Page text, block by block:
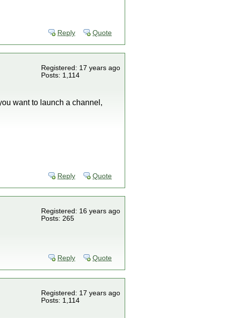
Reply Quote
Registered: 17 years ago
Posts: 1,114
want to launch a channel,
Reply Quote
Registered: 16 years ago
Posts: 265
Reply Quote
Registered: 17 years ago
Posts: 1,114